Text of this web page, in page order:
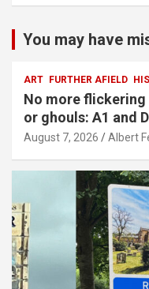
You may have
ART FURTHER AFIELD
No more
or ghouls: A1 and
August 7, 2026 Albert